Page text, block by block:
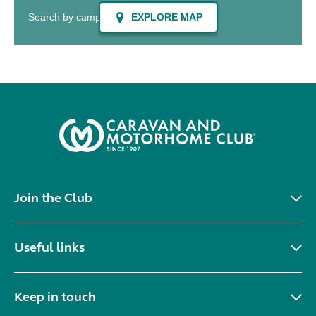
Join the Club
Useful links
Keep in touch